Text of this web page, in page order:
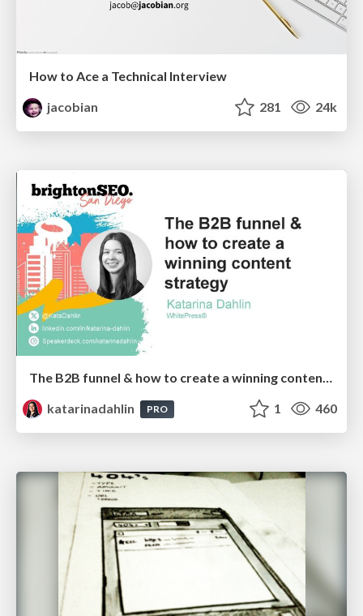
How to Ace a Technical Interview
jacobian
281 24k
The B2B funnel & how to create a winning content strategy
katarinadahlin
PRO 1 460